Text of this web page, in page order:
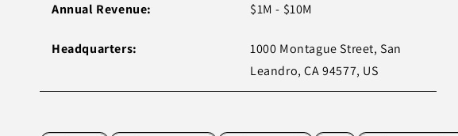
Annual Revenue: $1M - $10M
Headquarters:
1000 Montague Street, San
Leandro, CA 94577, US